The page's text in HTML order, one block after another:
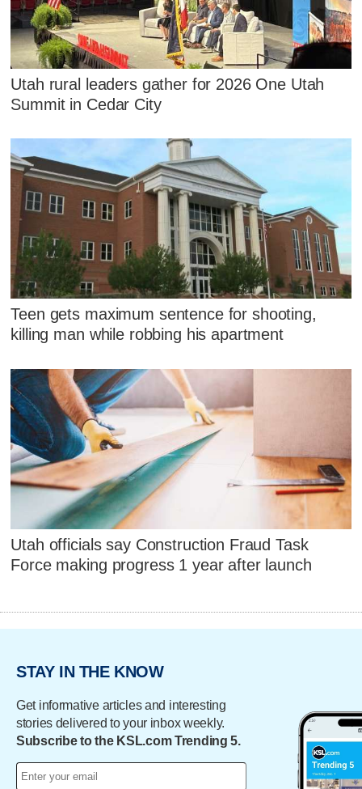
Utah rural leaders gather for 2026 One Utah
Summit in Cedar City
Teen gets maximum sentence for shooting,
killing man while robbing his apartment
Utah officials say Construction Fraud Task
Force making progress 1 year after launch
STAY IN THE KNOW
Get informative articles and interesting
stories delivered to your inbox weekly.
Subscribe to the KSL.com Trending 5.